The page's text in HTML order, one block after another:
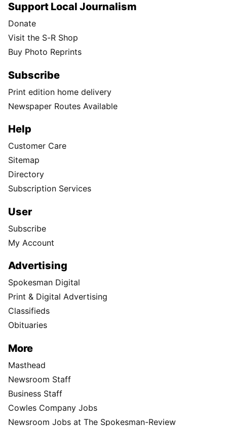
Support Local Journalism
Donate
Visit the S-R Shop
Buy Photo Reprints
Subscribe
Print edition home delivery
Newspaper Routes Available
Help
Customer Care
Sitemap
Directory
Subscription Services
User
Subscribe
My Account
Advertising
Spokesman Digital
Print & Digital Advertising
Classifieds
Obituaries
More
Masthead
Newsroom Staff
Business Staff
Cowles Company Jobs
Newsroom Jobs at The Spokesman-Review